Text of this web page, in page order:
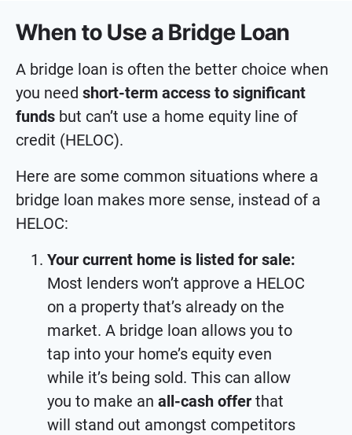
When to Use a Bridge Loan
A bridge loan is often the better choice when
you need short-term access to significant
funds but can’t use a home equity line of
credit (HELOC).
Here are some common situations where a
bridge loan makes more sense, instead of a
HELOC:
Your current home is listed for sale:
Most lenders won’t approve a HELOC
on a property that’s already on the
market. A bridge loan allows you to
tap into your home’s equity even
while it’s being sold. This can allow
you to make an all-cash offer that
will stand out amongst competitors